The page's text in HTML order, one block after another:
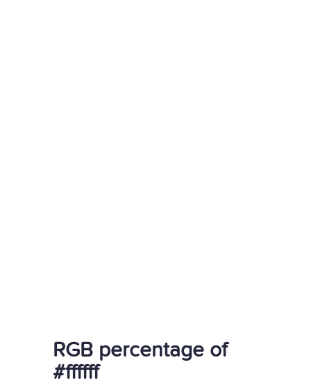
RGB percentage of
#ffffff